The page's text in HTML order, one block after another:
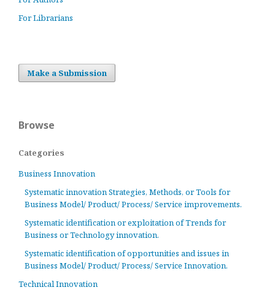
For Librarians
Make a Submission
Browse
Categories
Business Innovation
Systematic innovation Strategies, Methods, or Tools for
Business Model/ Product/ Process/ Service improvements.
Systematic identification or exploitation of Trends for
Business or Technology innovation.
Systematic identification of opportunities and issues in
Business Model/ Product/ Process/ Service Innovation.
Technical Innovation